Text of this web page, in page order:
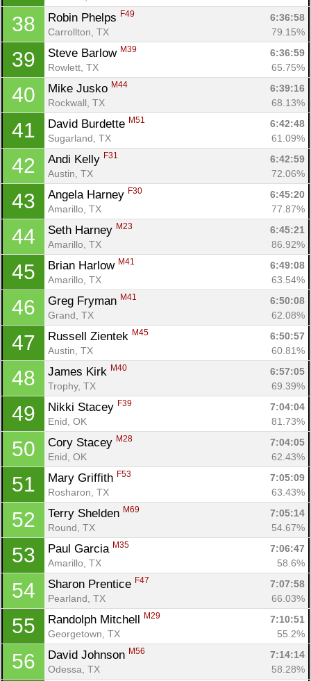
38 Robin Phelps F49
6:36:58
Carrollton, TX
79.15%
39 Steve Barlow M39
6:36:59
Rowlett, TX
65.75%
40 Mike Jusko M44
6:39:16
Rockwall, TX
68.13%
41 David Burdette M51
6:42:48
Sugarland, TX
61.09%
42 Andi Kelly F31
6:42:59
Austin, TX
72.06%
43 Angela Harney F30
6:45:20
Amarillo, TX
77.87%
44 Seth Harney M23
6:45:21
Amarillo, TX
86.92%
45 Brian Harlow M41
6:49:08
Amarillo, TX
63.54%
46 Greg Fryman M41
6:50:08
Grand, TX
62.08%
47 Russell Zientek M45
6:50:57
Austin, TX
60.81%
48 James Kirk M40
6:57:05
Trophy, TX
69.39%
49 Nikki Stacey F39
7:04:04
Enid, OK
81.73%
50 Cory Stacey M28
7:04:05
Enid, OK
62.43%
51 Mary Griffith F53
7:05:09
Rosharon, TX
63.43%
52 Terry Shelden M69
7:05:14
Round, TX
54.67%
53 Paul Garcia M35
7:06:47
Amarillo, TX
58.6%
54 Sharon Prentice F47
7:07:58
Pearland, TX
66.03%
55 Randolph Mitchell M29
7:10:51
Georgetown, TX
55.2%
56 David Johnson M56
7:14:14
Odessa, TX
58.28%